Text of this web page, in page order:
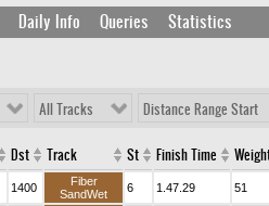
Daily Info Queries Statistics
All Tracks Distance Range Start
Dst Track St Finish Time
1400
Fiber
SandWet
6 1.47.29 51